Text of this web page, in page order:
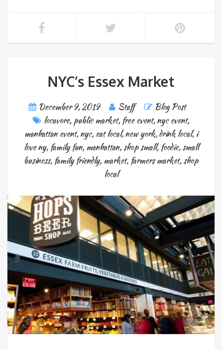
NYC’s Essex Market
December 9, 2019 Staff
Blog Post
locavore, public market, free event, nyc event,
manhattan event, nyc, eat local,new york,drink local, i
love ny, family fun, manhattan, shop small, foodie, small
business, family friendly, market, farmers market, shop
local